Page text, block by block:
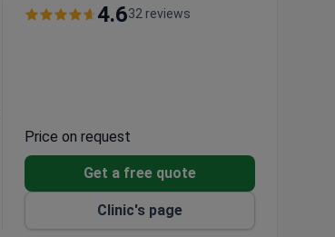
4.632 reviews
Price on request
Get a free quote
Clinic's page